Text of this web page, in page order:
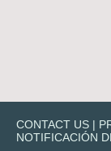
CONTACT US |
NOTIFICACIÓN